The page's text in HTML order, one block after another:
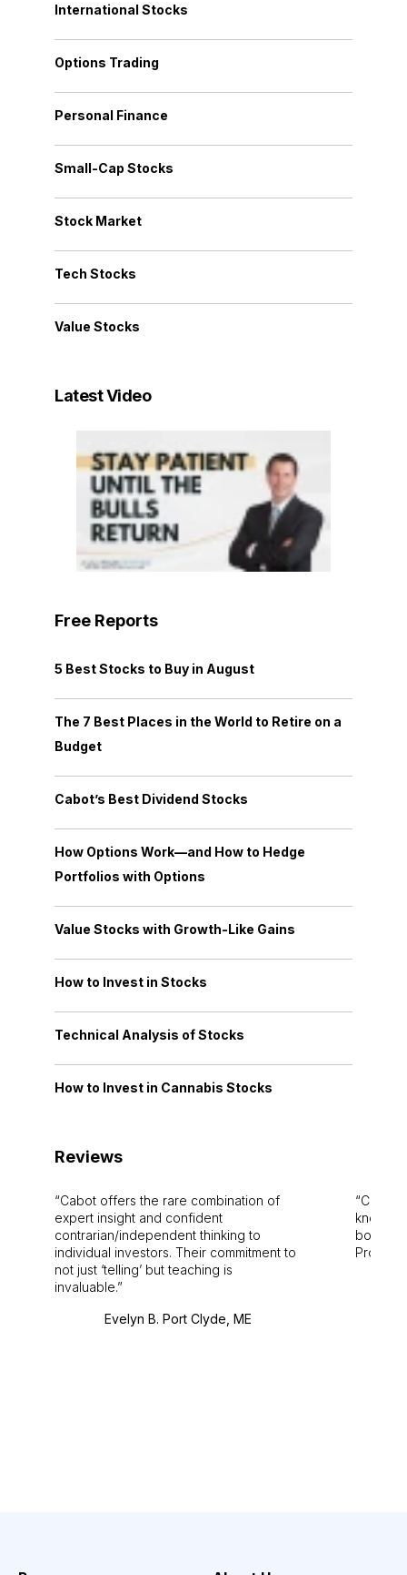
International Stocks
Options Trading
Personal Finance
Small-Cap Stocks
Stock Market
Tech Stocks
Value Stocks
Latest Video
Free Reports
5 Best Stocks to Buy in August
The 7 Best Places in the World to Retire on a
Budget
Cabot’s Best Dividend Stocks
How Options Work—and How to Hedge
Portfolios with Options
Value Stocks with Growth-Like Gains
How to Invest in Stocks
Technical Analysis of Stocks
How to Invest in Cannabis Stocks
Reviews
Cabot offers the rare combination of
expert insight and confident
contrarian/independent thinking to
individual investors. Their commitment to
not just ‘telling’ but teaching is
invaluable.
Evelyn B. Port Clyde, ME
Cabot
bounds.
Pro.